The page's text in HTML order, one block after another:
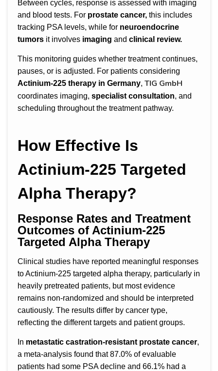
Between cycles, response is assessed with imaging
and blood tests. For prostate cancer, this includes
tracking PSA levels, while for neuroendocrine
tumors it involves imaging and clinical review.
This monitoring guides whether treatment continues,
pauses, or is adjusted. For patients considering
Actinium-225 therapy in Germany, TIG GmbH
coordinates imaging, specialist consultation, and
scheduling throughout the treatment pathway.
How Effective Is
Actinium-225 Targeted
Alpha Therapy?
Response Rates and Treatment
Outcomes of Actinium-225
Targeted Alpha Therapy
Clinical studies have reported meaningful responses
to Actinium-225 targeted alpha therapy, particularly in
heavily pretreated patients, but most evidence
remains non-randomized and should be interpreted
cautiously. The results differ by cancer type,
reflecting the different targets and patient groups.
In metastatic castration-resistant prostate cancer,
a meta-analysis found that 87.0% of evaluable
patients had some PSA decline and 66.1% had a